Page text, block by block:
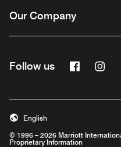
Our Company
Follow us
© 1996 – 2026 Marriott
Proprietary Information
English